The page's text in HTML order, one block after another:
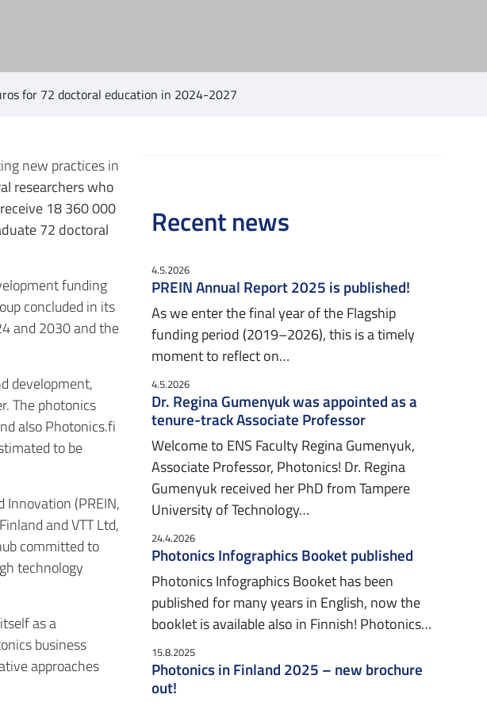
for 72 doctoral education in 2024-2027
new practices in
researchers who
18 360 000
72 doctoral
funding
concluded in its
and 2030 and the
development,
The photonics
alsoPhotonics.fi
to be
Innovation (PREIN,
and VTT Ltd,
committed to
technology
as a
business
approaches
Recent news
4.5.2026
PREIN Annual Report 2025 is published!
As we enter the final year of the Flagship
funding period (2019–2026), this is a timely
moment to reflect on…
4.5.2026
Dr. Regina Gumenyuk was appointed as a
tenure-track Associate Professor
Welcome to ENS Faculty Regina Gumenyuk,
Associate Professor, Photonics! Dr. Regina
Gumenyuk received her PhD from Tampere
University of Technology…
24.4.2026
Photonics Infographics Booket published
Photonics Infographics Booket has been
published for many years in English, now the
booklet is available also in Finnish! Photonics…
15.8.2025
Photonics in Finland 2025 – new brochure
out!